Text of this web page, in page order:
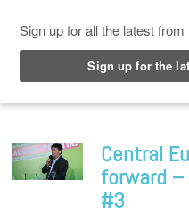
Central
forward –
#3